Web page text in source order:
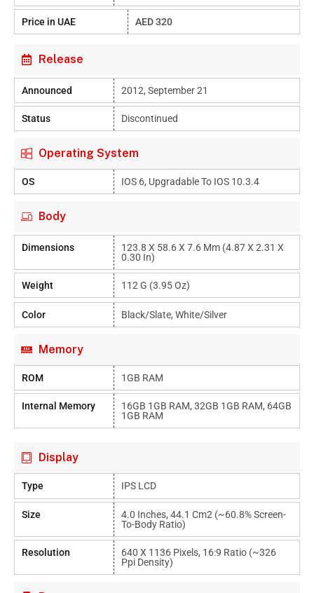
Price in UAE AED 320
Release
Announced 2012, September 21
Status Discontinued
Operating System
OS IOS 6, Upgradable To IOS 10.3.4
Body
Dimensions
123.8 X 58.6 X 7.6 Mm (4.87 X 2.31 X
0.30 In)
Weight 112 G (3.95 Oz)
Color Black/Slate, White/Silver
Memory
ROM 1GB RAM
Internal Memory
16GB 1GB RAM, 32GB 1GB RAM, 64GB
1GB RAM
Display
Type IPS LCD
Size
4.0 Inches, 44.1 Cm2 (~60.8% Screen-
To-Body Ratio)
Resolution
640 X 1136 Pixels, 16:9 Ratio (~326
Ppi Density)